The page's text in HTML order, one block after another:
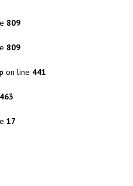
809
809
on line 441
463
17